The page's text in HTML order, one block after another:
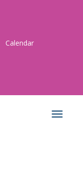
Calendar
Toggle